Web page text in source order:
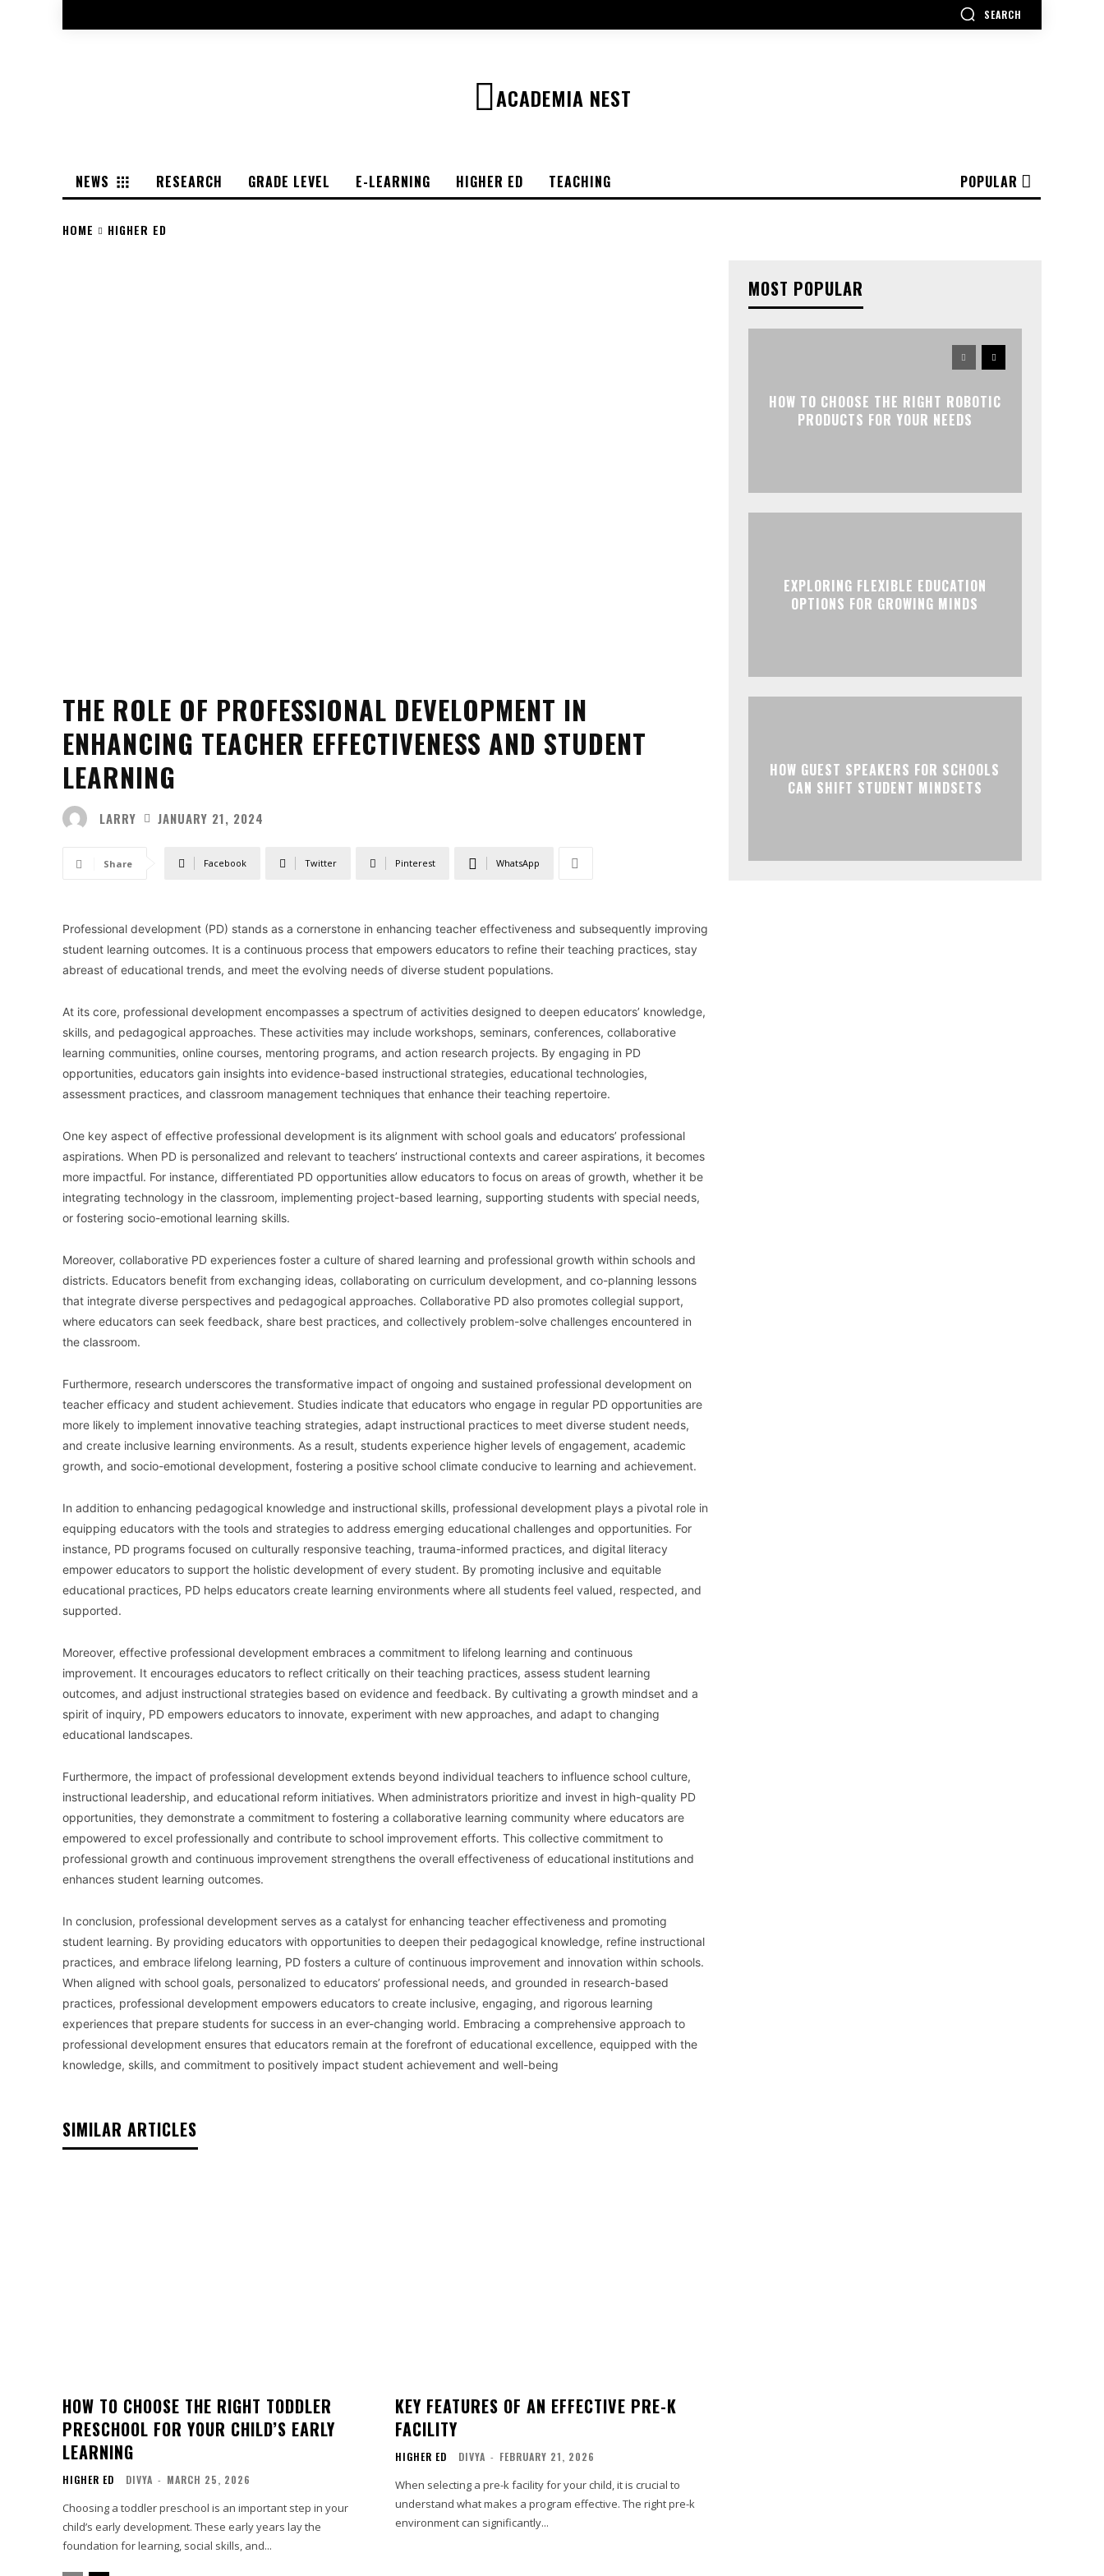
SEARCH
ACADEMIA NEST
POPULAR
NEWS RESEARCH GRADE LEVEL E-LEARNING HIGHER ED TEACHING
HOME HIGHER ED
THE ROLE OF PROFESSIONAL DEVELOPMENT IN
ENHANCING TEACHER EFFECTIVENESS AND STUDENT
LEARNING
LARRY JANUARY 21, 2024
Share Facebook Twitter Pinterest WhatsApp
Professional development (PD) stands as a cornerstone in enhancing teacher effectiveness and subsequently improving
student learning outcomes. It is a continuous process that empowers educators to refine their teaching practices, stay
abreast of educational trends, and meet the evolving needs of diverse student populations.
At its core, professional development encompasses a spectrum of activities designed to deepen educators’ knowledge,
skills, and pedagogical approaches. These activities may include workshops, seminars, conferences, collaborative
learning communities, online courses, mentoring programs, and action research projects. By engaging in PD
opportunities, educators gain insights into evidence-based instructional strategies, educational technologies,
assessment practices, and classroom management techniques that enhance their teaching repertoire.
One key aspect of effective professional development is its alignment with school goals and educators’ professional
aspirations. When PD is personalized and relevant to teachers’ instructional contexts and career aspirations, it becomes
more impactful. For instance, differentiated PD opportunities allow educators to focus on areas of growth, whether it be
integrating technology in the classroom, implementing project-based learning, supporting students with special needs,
or fostering socio-emotional learning skills.
Moreover, collaborative PD experiences foster a culture of shared learning and professional growth within schools and
districts. Educators benefit from exchanging ideas, collaborating on curriculum development, and co-planning lessons
that integrate diverse perspectives and pedagogical approaches. Collaborative PD also promotes collegial support,
where educators can seek feedback, share best practices, and collectively problem-solve challenges encountered in
the classroom.
Furthermore, research underscores the transformative impact of ongoing and sustained professional development on
teacher efficacy and student achievement. Studies indicate that educators who engage in regular PD opportunities are
more likely to implement innovative teaching strategies, adapt instructional practices to meet diverse student needs,
and create inclusive learning environments. As a result, students experience higher levels of engagement, academic
growth, and socio-emotional development, fostering a positive school climate conducive to learning and achievement.
In addition to enhancing pedagogical knowledge and instructional skills, professional development plays a pivotal role in
equipping educators with the tools and strategies to address emerging educational challenges and opportunities. For
instance, PD programs focused on culturally responsive teaching, trauma-informed practices, and digital literacy
empower educators to support the holistic development of every student. By promoting inclusive and equitable
educational practices, PD helps educators create learning environments where all students feel valued, respected, and
supported.
Moreover, effective professional development embraces a commitment to lifelong learning and continuous
improvement. It encourages educators to reflect critically on their teaching practices, assess student learning
outcomes, and adjust instructional strategies based on evidence and feedback. By cultivating a growth mindset and a
spirit of inquiry, PD empowers educators to innovate, experiment with new approaches, and adapt to changing
educational landscapes.
Furthermore, the impact of professional development extends beyond individual teachers to influence school culture,
instructional leadership, and educational reform initiatives. When administrators prioritize and invest in high-quality PD
opportunities, they demonstrate a commitment to fostering a collaborative learning community where educators are
empowered to excel professionally and contribute to school improvement efforts. This collective commitment to
professional growth and continuous improvement strengthens the overall effectiveness of educational institutions and
enhances student learning outcomes.
In conclusion, professional development serves as a catalyst for enhancing teacher effectiveness and promoting
student learning. By providing educators with opportunities to deepen their pedagogical knowledge, refine instructional
practices, and embrace lifelong learning, PD fosters a culture of continuous improvement and innovation within schools.
When aligned with school goals, personalized to educators’ professional needs, and grounded in research-based
practices, professional development empowers educators to create inclusive, engaging, and rigorous learning
experiences that prepare students for success in an ever-changing world. Embracing a comprehensive approach to
professional development ensures that educators remain at the forefront of educational excellence, equipped with the
knowledge, skills, and commitment to positively impact student achievement and well-being
SIMILAR ARTICLES
HOW TO CHOOSE THE RIGHT TODDLER
PRESCHOOL FOR YOUR CHILD’S EARLY
LEARNING
HIGHER ED DIVYA - MARCH 25, 2026
Choosing a toddler preschool is an important step in your
child’s early development. These early years lay the
foundation for learning, social skills, and...
KEY FEATURES OF AN EFFECTIVE PRE-K
FACILITY
HIGHER ED DIVYA - FEBRUARY 21, 2026
When selecting a pre-k facility for your child, it is crucial to
understand what makes a program effective. The right pre-k
environment can significantly...
MOST POPULAR
HOW TO CHOOSE THE RIGHT ROBOTIC
PRODUCTS FOR YOUR NEEDS
EXPLORING FLEXIBLE EDUCATION
OPTIONS FOR GROWING MINDS
HOW GUEST SPEAKERS FOR SCHOOLS
CAN SHIFT STUDENT MINDSETS